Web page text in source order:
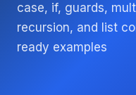
case, if, guards,
recursion, and list
ready examples